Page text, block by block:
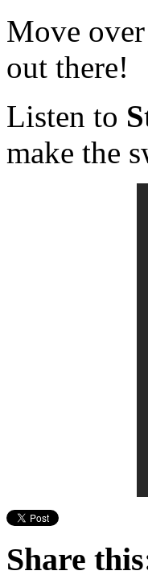
Move over
out there!
Listen to
make the
Share